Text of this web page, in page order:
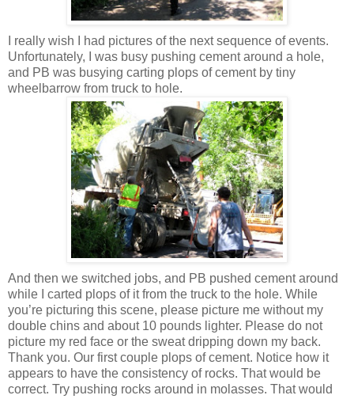
I really wish I had pictures of the next sequence of events.
Unfortunately, I was busy pushing cement around a hole,
and PB was busying carting plops of cement by tiny
wheelbarrow from truck to hole.
And then we switched jobs, and PB pushed cement around
while I carted plops of it from the truck to the hole. While
you’re picturing this scene, please picture me without my
double chins and about 10 pounds lighter. Please do not
picture my red face or the sweat dripping down my back.
Thank you. Our first couple plops of cement. Notice how it
appears to have the consistency of rocks. That would be
correct. Try pushing rocks around in molasses. That would